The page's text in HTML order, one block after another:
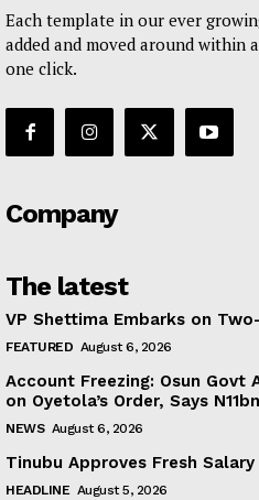
Each template in our ever
added and moved around within
one click.
Company
The latest
VP Shettima Embarks on
FEATURED August 6, 2026
Account Freezing: Osun Govt
on Oyetola’s Order, Says
NEWS August 6, 2026
Tinubu Approves Fresh
HEADLINE August 5, 2026